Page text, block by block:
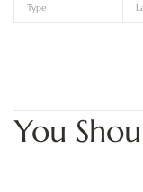
Type
You